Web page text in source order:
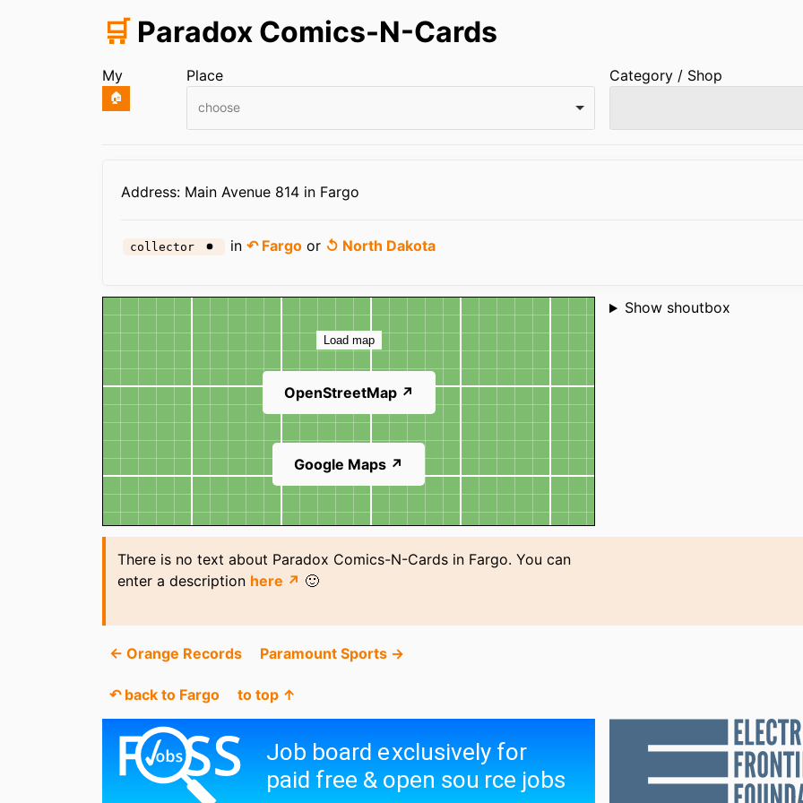
🛒 Paradox Comics-N-Cards
My
🏠
Place
choose
Category / Shop
Address: Main Avenue 814 in Fargo
collector in↶ Fargo or ↺ North Dakota
Map
Load map
OpenStreetMap ↗
Google Maps ↗
Shoutbox
Show shoutbox
There is no text about Paradox Comics-N-Cards in Fargo. You can
enter a description here ↗ 🙂
← Orange Records Paramount Sports →
↶ back to Fargo to top ↑